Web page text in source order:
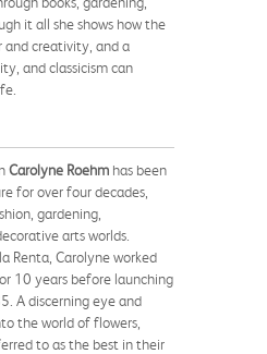
it all she shows how the
and creativity, and a
and classicism can
Carolyne Roehm has been
for over four decades,
gardening,
arts worlds.
Renta, Carolyne worked
10 years before launching
A discerning eye and
the world of flowers,
to as the best in their